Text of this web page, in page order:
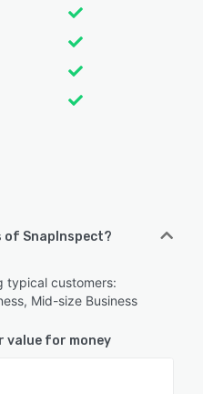
of SnapInspect?
typical customers:
Mid-size Business
value for money